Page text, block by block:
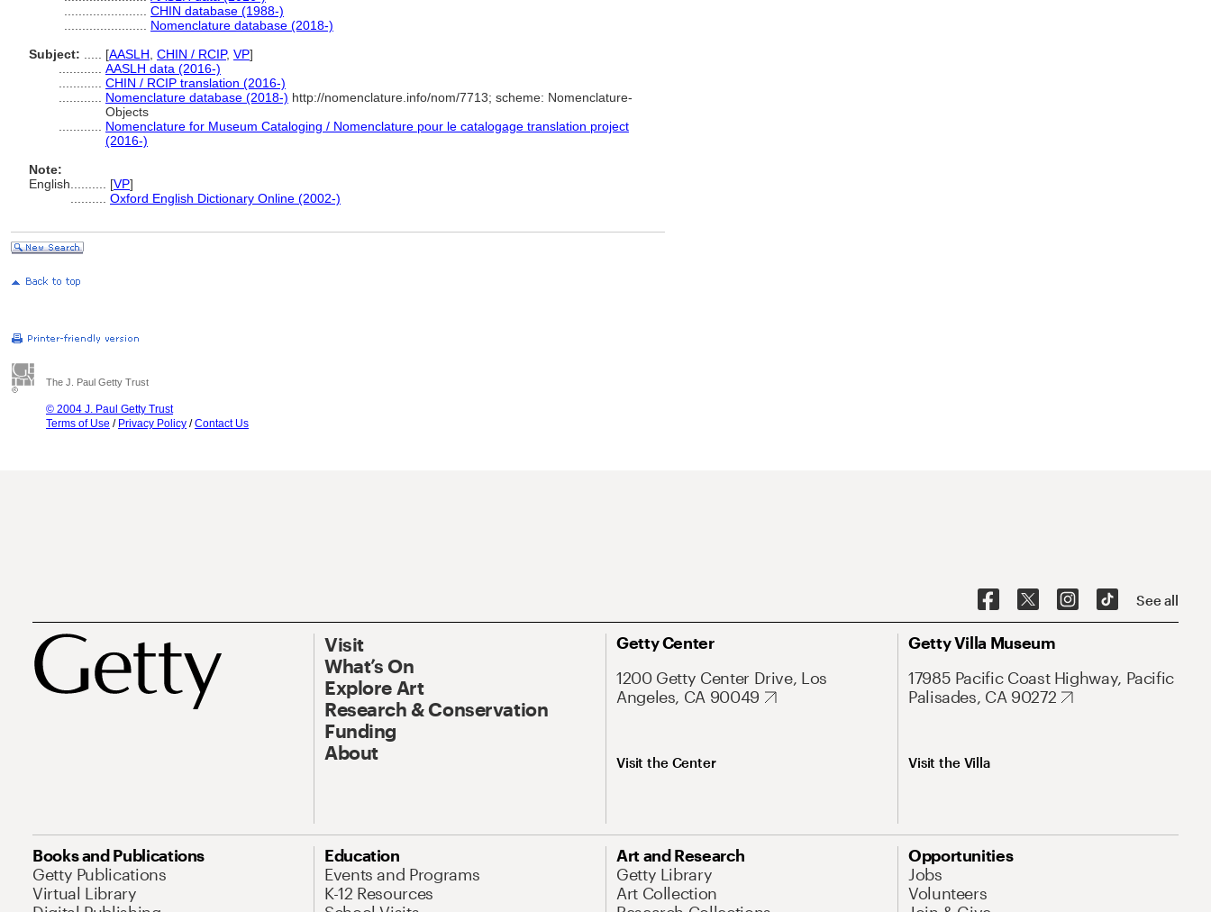
CHIN database (1988-)
Nomenclature database (2018-)
Subject:
[AASLH CHIN / RCIP, VP]
AASLH data (2016-)
CHIN / RCIP translation (2016-)
Nomenclature database (2018-) http://nomenclature.info/nom/7713; scheme: Nomenclature-
Objects
Nomenclature for Museum Cataloging / Nomenclature pour le catalogage translation project
(2016-)
Note:
English
[VP]
Oxford English Dictionary Online (2002-)
The J. Paul Getty Trust
© 2004 J. Paul Getty Trust
Terms of Use / Privacy Policy /Contact Us
See all
Visit
What’s On
Explore Art
Research & Conservation
Funding
About
Getty Center
1200 Getty Center Drive, Los
Angeles, CA 90049
Visit the Center
Getty Villa Museum
17985 Pacific Coast Highway, Pacific
Palisades, CA 90272
Visit the Villa
Books and Publications
Getty Publications
Virtual Library
Education
Events and Programs
K-12 Resources
Art and Research
Getty Library
Art Collection
Opportunities
Jobs
Volunteers